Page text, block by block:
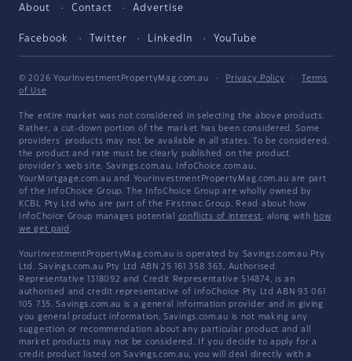
About Contact Advertise
Facebook Twitter LinkedIn YouTube
© 2026 YourInvestmentPropertyMag.com.au · Privacy Policy ·
Terms
of Use
The entire market was not considered in selecting the above products.
Rather, a cut-down portion of the market has been considered. Some
providers' products may not be available in all states. To be considered,
the product and rate must be clearly published on the product
provider's web site. Savings.com.au, InfoChoice.com.au,
YourMortgage.com.au and YourInvestmentPropertyMag.com.au are part
of the InfoChoice Group. The InfoChoice Group are wholly owned by
KCBL Pty Ltd who are part of the Firstmac Group. Read about how
InfoChoice Group manages potential conflicts of interest, along with how
we get paid .
YourInvestmentPropertyMag.com.au is operated by Savings.com.au Pty
Ltd. Savings.com.au Pty Ltd ABN 25 161 358 363, Authorised
Representative 1318092 and Credit Representative 514874, is an
authorised and credit representative of InfoChoice Pty Ltd ABN 93 061
105 735. Savings.com.au is a general information provider and in giving
you general product information, Savings.com.au is not making any
suggestion or recommendation about any particular product and all
market products may not be considered. If you decide to apply for a
credit product listed on Savings.com.au, you will deal directly with a